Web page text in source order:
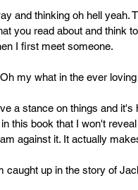
and thinking oh hell
you read about and think
I first meet someone.
my what in the ever
a stance on things and
this book that I won't
against it. It actually
caught up in the story of